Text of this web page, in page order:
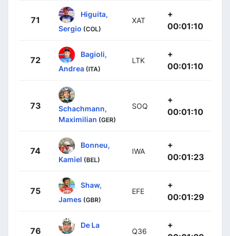
71
Higuita,
Sergio (COL)
XAT
+
00:01:10
72
Bagioli,
Andrea (ITA)
LTK
+
00:01:10
73
Schachmann,
Maximilian (GER)
SOQ
+
00:01:10
74
Bonneu,
Kamiel (BEL)
IWA
+
00:01:23
75
Shaw,
James (GBR)
EFE
+
00:01:29
76
De La
Q36
+